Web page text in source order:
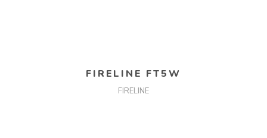
FIRELINE FT5W
FIRELINE